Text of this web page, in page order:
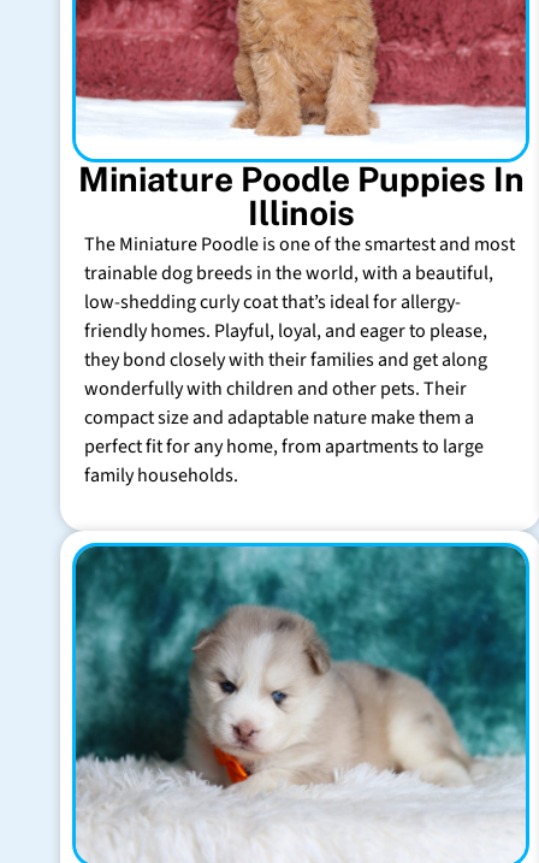
Miniature Poodle Puppies In
Illinois
The Miniature Poodle is one of the smartest and most
trainable dog breeds in the world, with a beautiful,
low-shedding curly coat that’s ideal for allergy-
friendly homes. Playful, loyal, and eager to please,
they bond closely with their families and get along
wonderfully with children and other pets. Their
compact size and adaptable nature make them a
perfect fit for any home, from apartments to large
family households.